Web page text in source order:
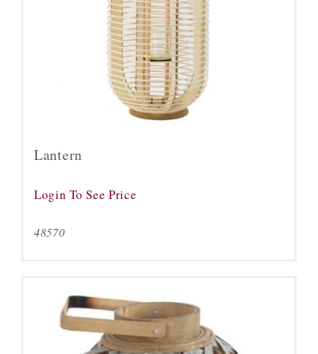
Lantern
Login To See Price
48570